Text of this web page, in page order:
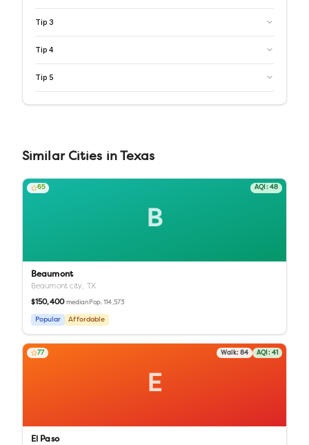
Tip 3
Tip 4
Tip 5
Similar Cities inTexas
B
65 AQI: 48
Beaumont
Beaumont city, TX
$150,400 median Pop.114,573
Popular Affordable
E
77 Walk: 84 AQI: 41
El Paso